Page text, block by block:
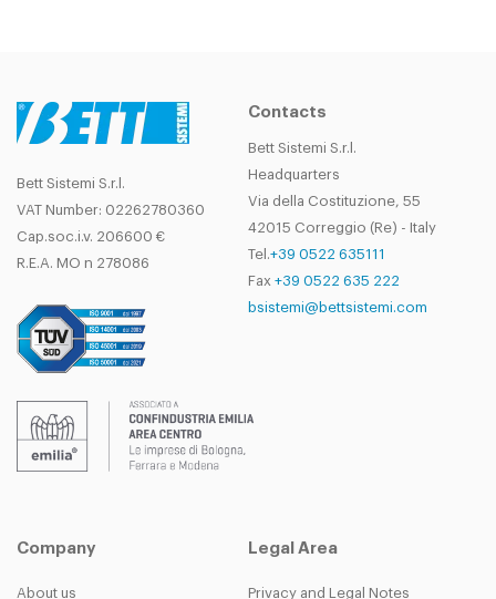
Bett Sistemi S.r.l.
VAT Number: 02262780360
Cap.soc.i.v. 206600 €
R.E.A. MO n 278086
Contacts
Bett Sistemi S.r.l.
Headquarters
Via della Costituzione, 55
42015 Correggio (Re) - Italy
Tel.+39 0522 635111
Fax +39 0522 635 222
bsistemi@bettsistemi.com
Company
About us
Legal Area
Privacy and Legal Notes